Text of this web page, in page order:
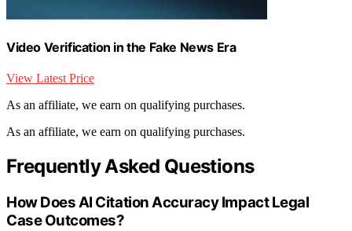
Video Verification in the Fake News Era
View Latest Price
As an affiliate, we earn on qualifying purchases.
As an affiliate, we earn on qualifying purchases.
Frequently Asked Questions
How Does AI Citation Accuracy Impact Legal
Case Outcomes?